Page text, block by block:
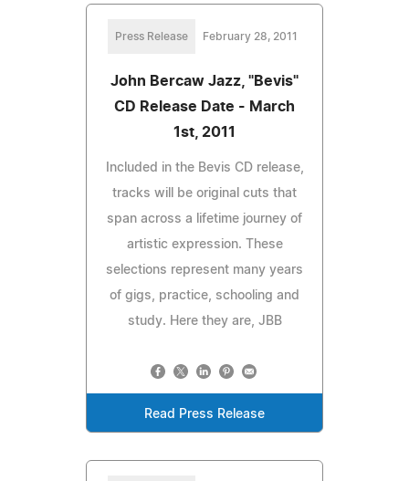
Press Release February 28, 2011
John Bercaw Jazz, "Bevis"
CD Release Date - March
1st, 2011
Included in the Bevis CD release,
tracks will be original cuts that
span across a lifetime journey of
artistic expression. These
selections represent many years
of gigs, practice, schooling and
study. Here they are, JBB
Read Press Release